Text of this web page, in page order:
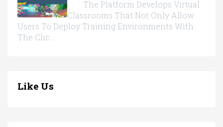
The Platform Develops Virtual
Classrooms That Not Only Allow
Users To Deploy Training Environments With
The Clic...
Like Us